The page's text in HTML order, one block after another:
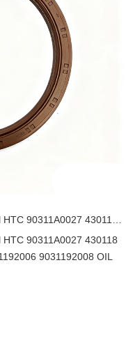
TOYOTA92*110*9.5Engine rear oil seal HTC 90311A0027 430118 68420934 68421601 9008031053 9031192006 9031192008 OIL SEAL
90311A0027 430118
9031192008 OIL